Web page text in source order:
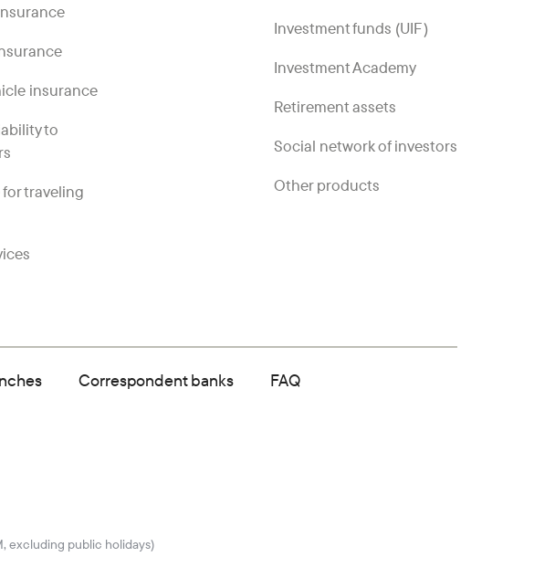
insurance
to
traveling
Investment funds (UIF)
Investment Academy
Retirement assets
Social network of investors
Other products
Correspondent banks
FAQ
excluding public holidays)